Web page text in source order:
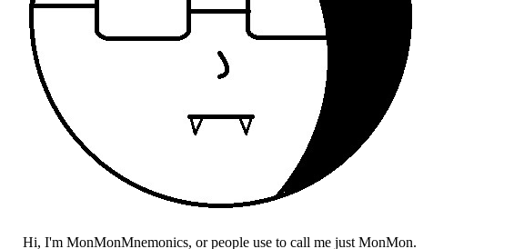
Hi, I'm MonMonMnemonics, or people use to call me just MonMon.